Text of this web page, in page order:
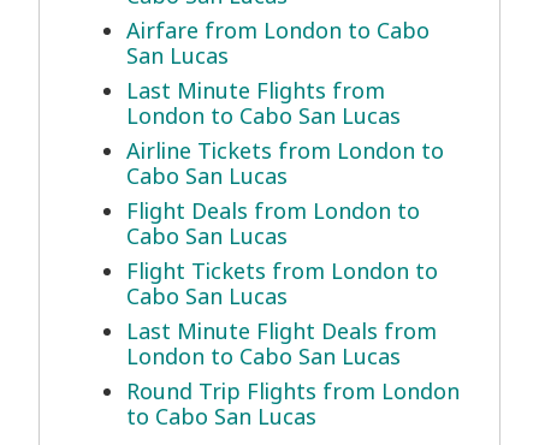
Airfare from London to Cabo
San Lucas
Last Minute Flights from
London to Cabo San Lucas
Airline Tickets from London to
Cabo San Lucas
Flight Deals from London to
Cabo San Lucas
Flight Tickets from London to
Cabo San Lucas
Last Minute Flight Deals from
London to Cabo San Lucas
Round Trip Flights from London
to Cabo San Lucas